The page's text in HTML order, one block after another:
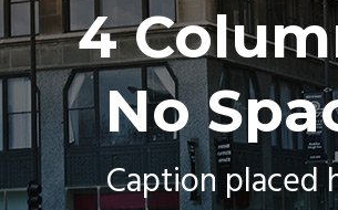
4
No
Caption placed